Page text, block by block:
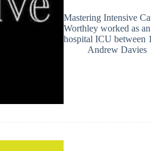
Mastering Intensive
Worthley worked as
hospital ICU between
Andrew Davies